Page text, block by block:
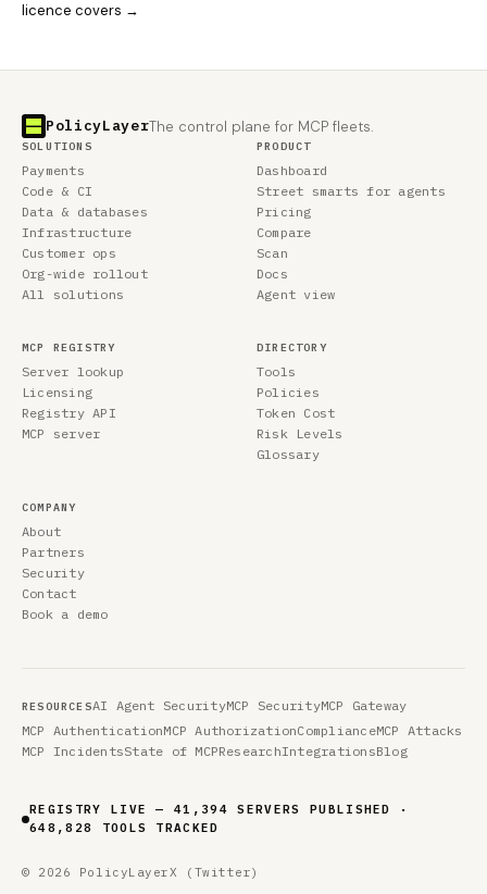
licence covers →
PolicyLayerThe control plane for MCP fleets.
SOLUTIONS
Payments
Code & CI
Data & databases
Infrastructure
Customer ops
Org-wide rollout
All solutions
PRODUCT
Dashboard
Street smarts for agents
Pricing
Compare
Scan
Docs
Agent view
MCP REGISTRY
Server lookup
Licensing
Registry API
MCP server
DIRECTORY
Tools
Policies
Token Cost
Risk Levels
Glossary
COMPANY
About
Partners
Security
Contact
Book a demo
RESOURCESAI Agent SecurityMCP SecurityMCP Gateway
MCP AuthenticationMCP AuthorizationComplianceMCP Attacks
MCP IncidentsState of MCPResearchIntegrationsBlog
REGISTRY LIVE — 41,394 SERVERS PUBLISHED ·
648,828 TOOLS TRACKED
© 2026 PolicyLayerX (Twitter)